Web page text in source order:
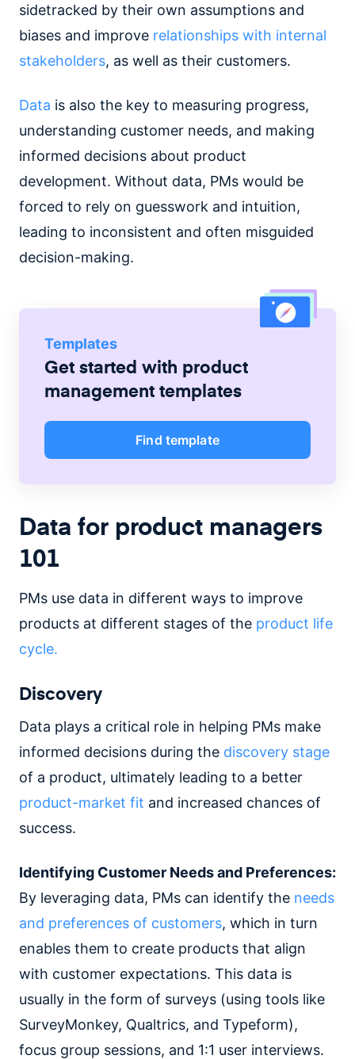
sidetracked by their own assumptions and
biases and improve relationships with internal
stakeholders, as well as their customers.
Data is also the key to measuring progress,
understanding customer needs, and making
informed decisions about product
development. Without data, PMs would be
forced to rely on guesswork and intuition,
leading to inconsistent and often misguided
decision-making.
Templates
Get started with product
management templates
Find template
Data for product managers
101
PMs use data in different ways to improve
products at different stages of the product life
cycle.
Discovery
Data plays a critical role in helping PMs make
informed decisions during the discovery stage
of a product, ultimately leading to a better
product-market fit and increased chances of
success.
Identifying Customer Needs and Preferences:
By leveraging data, PMs can identify the needs
and preferences of customers, which in turn
enables them to create products that align
with customer expectations. This data is
usually in the form of surveys (using tools like
SurveyMonkey, Qualtrics, and Typeform),
focus group sessions, and 1:1 user interviews.